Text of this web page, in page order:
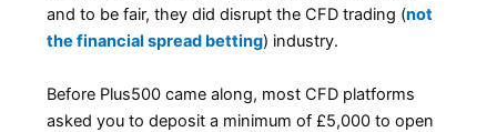
and to be fair, they did disrupt the CFD trading (not
the financial spread betting) industry.
Before Plus500 came along, most CFD platforms
asked you to deposit a minimum of £5,000 to open